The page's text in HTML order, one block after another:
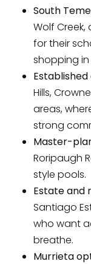
South
Wolf
for their
shopping in
Hills,
areas,
strong
Master-
Roripaugh
style pools.
Estate and
Santiago
who want
breathe.
Murrieta